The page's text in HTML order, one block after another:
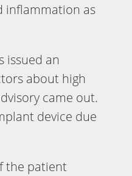
inflammation as
issued an
about high
came out.
device due
the patient